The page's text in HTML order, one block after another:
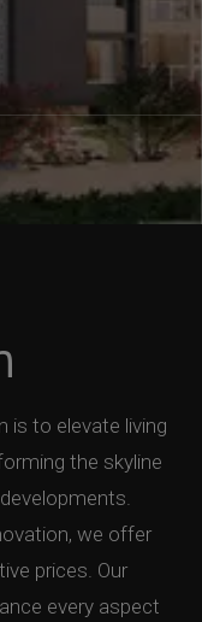
is to elevate living
the skyline
we offer
prices. Our
every aspect